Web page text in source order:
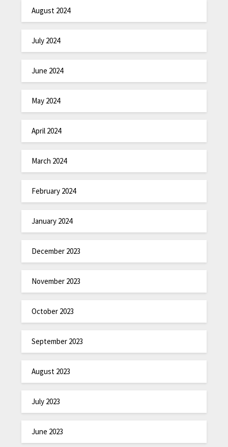
August 2024
July 2024
June 2024
May 2024
April 2024
March 2024
February 2024
January 2024
December 2023
November 2023
October 2023
September 2023
August 2023
July 2023
June 2023